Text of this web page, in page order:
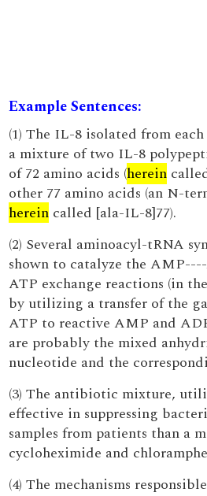
Example Sentences:
(1) The IL-8 isolated from
a mixture of two IL-8
of 72 amino acids (herein
other 77 amino acids (an N-
herein called [ala-IL-8]77).
(2) Several aminoacyl-tRNA
shown to catalyze the
ATP exchange reactions (in
by utilizing a transfer of the
ATP to reactive AMP and
are probably the mixed
nucleotide and the
(3) The antibiotic mixture,
effective in suppressing
samples from patients than a
cycloheximide and
(4) The mechanisms